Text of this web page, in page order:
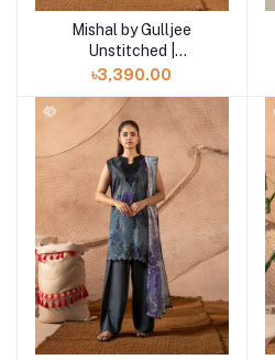
Add to cart
Mishal by Gulljee
Unstitched |
GMIS2511A3
৳3,390.00